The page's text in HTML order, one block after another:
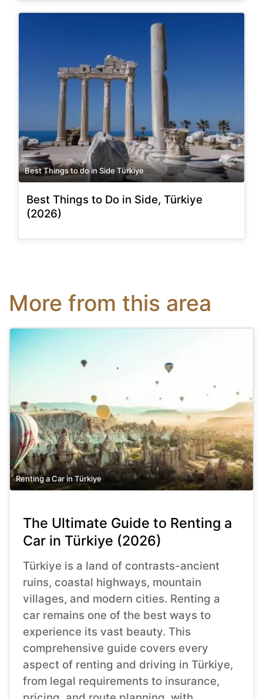
Best Things to do in Side Türkiye
Best Things to Do in Side, Türkiye
(2026)
More from this area
Renting a Car in Türkiye
The Ultimate Guide to Renting a
Car in Türkiye (2026)
Türkiye is a land of contrasts-ancient
ruins, coastal highways, mountain
villages, and modern cities. Renting a
car remains one of the best ways to
experience its vast beauty. This
comprehensive guide covers every
aspect of renting and driving in Türkiye,
from legal requirements to insurance,